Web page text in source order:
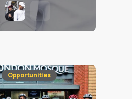
Opportunities